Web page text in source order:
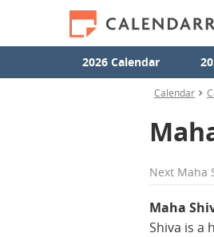
2026 Calendar
Calendar
Next Maha
Maha
Shiva is a